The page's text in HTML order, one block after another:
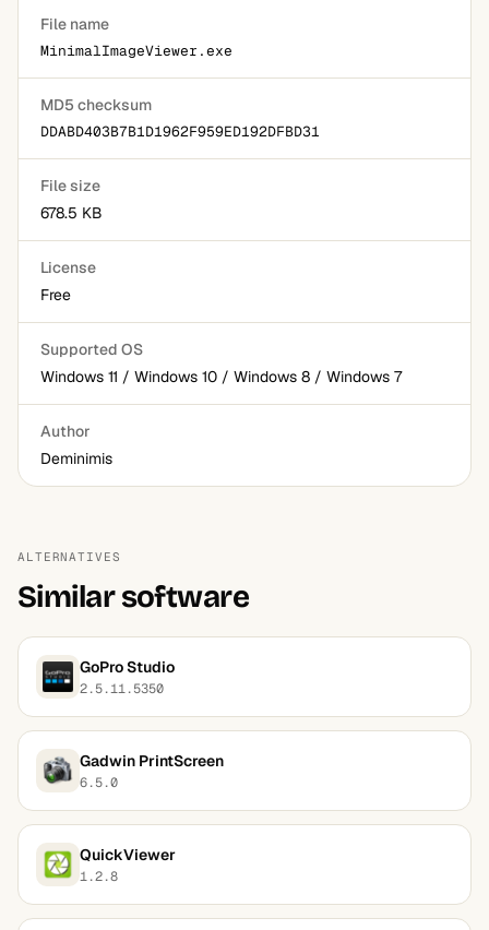
File name
MinimalImageViewer.exe
MD5 checksum
DDABD403B7B1D1962F959ED192DFBD31
File size
678.5 KB
License
Free
Supported OS
Windows 11 / Windows 10 / Windows 8 / Windows 7
Author
Deminimis
ALTERNATIVES
Similar software
GoPro Studio
2.5.11.5350
Gadwin PrintScreen
6.5.0
QuickViewer
1.2.8